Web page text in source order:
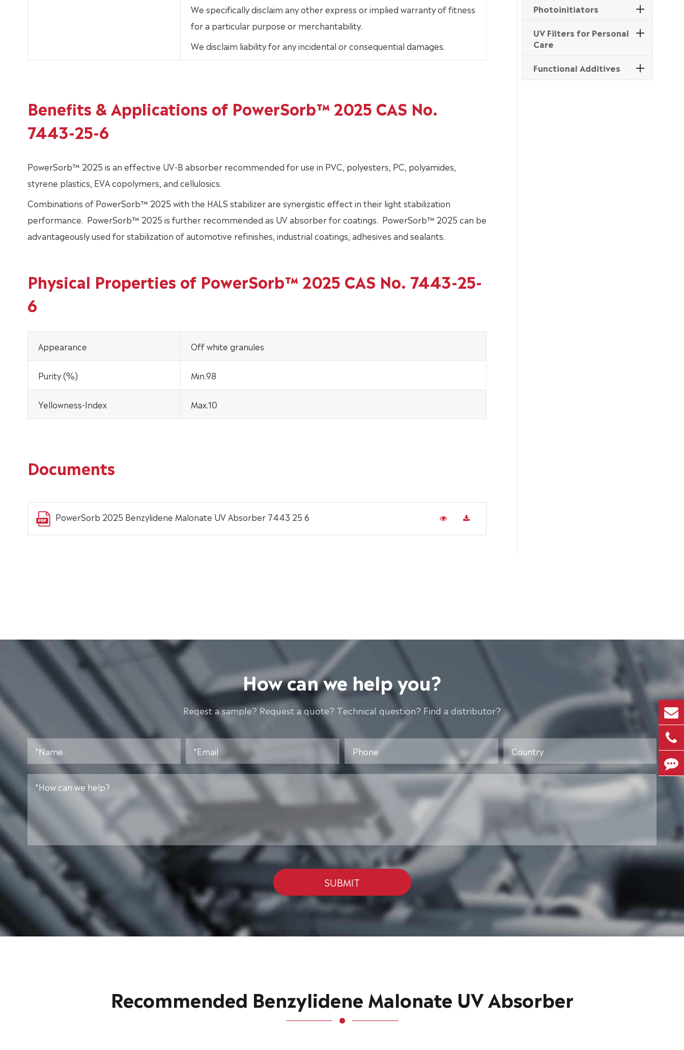
We specifically disclaim any other express or implied warranty of fitness
for a particular purpose or merchantability.
We disclaim liability for any incidental or consequential damages.
Benefits & Applications of PowerSorb™ 2025 CAS No.
7443-25-6
PowerSorb™ 2025 is an effective UV-B absorber recommended for use in PVC, polyesters, PC, polyamides,
styrene plastics, EVA copolymers, and cellulosics.
Combinations of PowerSorb™ 2025 with the HALS stabilizer are synergistic effect in their light stabilization
performance. PowerSorb™ 2025 is further recommended as UV absorber for coatings. PowerSorb™ 2025 can be
advantageously used for stabilization of automotive refinishes, industrial coatings, adhesives and sealants.
Physical Properties of PowerSorb™ 2025 CAS No. 7443-25-
6
Appearance Off white granules
Purity (%) Min.98
Yellowness-Index Max.10
Documents
PowerSorb 2025 Benzylidene Malonate UV Absorber 7443 25 6
Photoinitiators
UV Filters for Personal
Care
Functional Additives
How can we help you?
Reqest a sample? Request a quote? Technical question? Find a distributor?
SUBMIT
Recommended Benzylidene Malonate UV Absorber